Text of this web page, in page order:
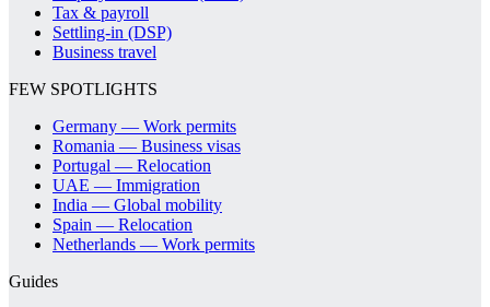
Tax & payroll
Settling-in (DSP)
Business travel
FEW SPOTLIGHTS
Germany — Work permits
Romania — Business visas
Portugal — Relocation
UAE — Immigration
India — Global mobility
Spain — Relocation
Netherlands — Work permits
Guides